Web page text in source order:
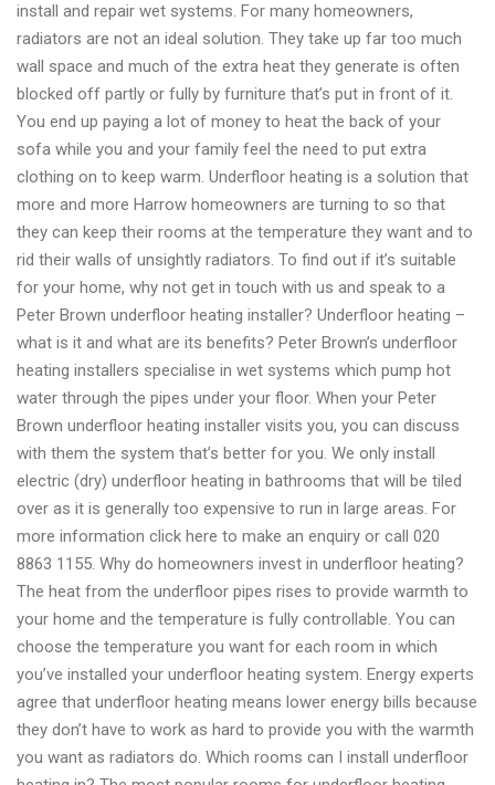
install and repair wet systems. For many homeowners,
radiators are not an ideal solution. They take up far too much
wall space and much of the extra heat they generate is often
blocked off partly or fully by furniture that’s put in front of it.
You end up paying a lot of money to heat the back of your
sofa while you and your family feel the need to put extra
clothing on to keep warm. Underfloor heating is a solution that
more and more Harrow homeowners are turning to so that
they can keep their rooms at the temperature they want and to
rid their walls of unsightly radiators. To find out if it’s suitable
for your home, why not get in touch with us and speak to a
Peter Brown underfloor heating installer? Underfloor heating –
what is it and what are its benefits? Peter Brown’s underfloor
heating installers specialise in wet systems which pump hot
water through the pipes under your floor. When your Peter
Brown underfloor heating installer visits you, you can discuss
with them the system that’s better for you. We only install
electric (dry) underfloor heating in bathrooms that will be tiled
over as it is generally too expensive to run in large areas. For
more information click here to make an enquiry or call 020
8863 1155. Why do homeowners invest in underfloor heating?
The heat from the underfloor pipes rises to provide warmth to
your home and the temperature is fully controllable. You can
choose the temperature you want for each room in which
you’ve installed your underfloor heating system. Energy experts
agree that underfloor heating means lower energy bills because
they don’t have to work as hard to provide you with the warmth
you want as radiators do. Which rooms can I install underfloor